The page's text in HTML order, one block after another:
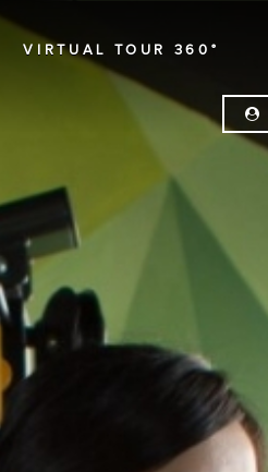
VIRTUAL TOUR 360°